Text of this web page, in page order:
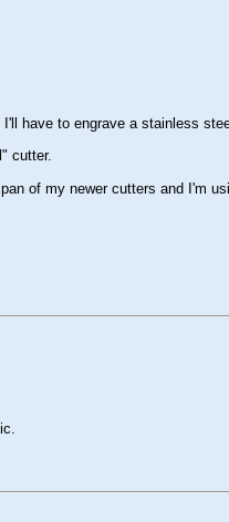
have to engrave a stainless
cutter.
of my newer cutters and I'm